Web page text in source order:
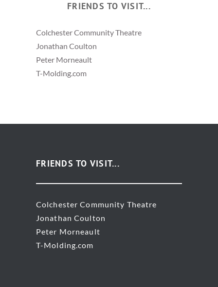
FRIENDS TO VISIT...
Colchester Community Theatre
Jonathan Coulton
Peter Morneault
T-Molding.com
FRIENDS TO VISIT...
Colchester Community Theatre
Jonathan Coulton
Peter Morneault
T-Molding.com